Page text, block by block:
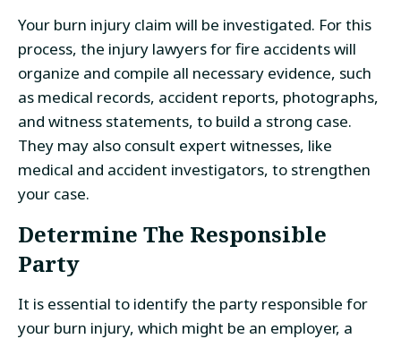
Your burn injury claim will be investigated. For this
process, the injury lawyers for fire accidents will
organize and compile all necessary evidence, such
as medical records, accident reports, photographs,
and witness statements, to build a strong case.
They may also consult expert witnesses, like
medical and accident investigators, to strengthen
your case.
Determine The Responsible
Party
It is essential to identify the party responsible for
your burn injury, which might be an employer, a